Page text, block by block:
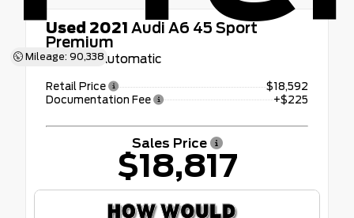
Mileage: 90,338
Used 2021 Audi A6 45 Sport
Premium
7-Speed Automatic
Retail Price
$18,592
Documentation Fee
+$225
Sales Price
$18,817